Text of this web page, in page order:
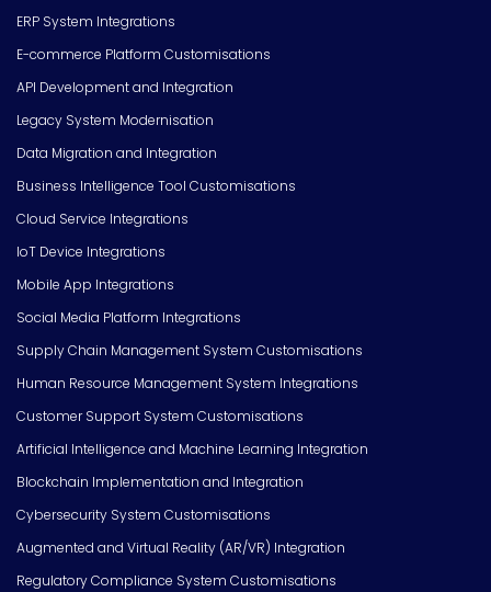
ERP System Integrations
E-commerce Platform Customisations
API Development and Integration
Legacy System Modernisation
Data Migration and Integration
Business Intelligence Tool Customisations
Cloud Service Integrations
IoT Device Integrations
Mobile App Integrations
Social Media Platform Integrations
Supply Chain Management System Customisations
Human Resource Management System Integrations
Customer Support System Customisations
Artificial Intelligence and Machine Learning Integration
Blockchain Implementation and Integration
Cybersecurity System Customisations
Augmented and Virtual Reality (AR/VR) Integration
Regulatory Compliance System Customisations